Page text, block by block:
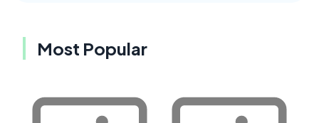
Most Popular